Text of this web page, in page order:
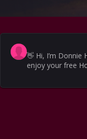
👋 Hi, I’m Donnie
enjoy your free